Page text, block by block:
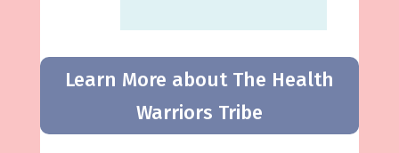
Learn More about The Health
Warriors Tribe